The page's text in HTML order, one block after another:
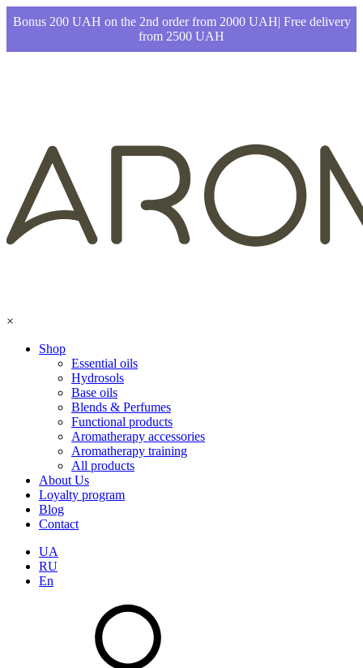
Bonus 200 UAH on the 2nd order from 2000 UAH| Free delivery
from 2500 UAH
×
Shop
Essential oils
Hydrosols
Base oils
Blends & Perfumes
Functional products
Aromatherapy accessories
Aromatherapy training
All products
About Us
Loyalty program
Blog
Contact
UA
RU
En